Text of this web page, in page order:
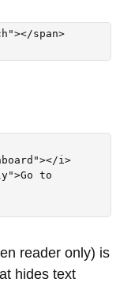
span>
reader only) is
hides text